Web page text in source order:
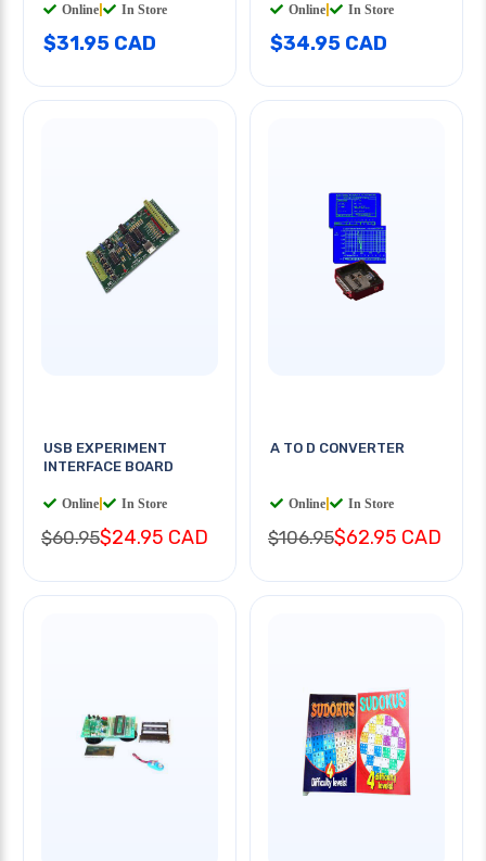
Online In Store
$31.95 CAD
Online In Store
$34.95 CAD
USB EXPERIMENT
INTERFACE BOARD
Online In Store
$60.95$24.95 CAD
A TO D CONVERTER
Online In Store
$106.95$62.95 CAD